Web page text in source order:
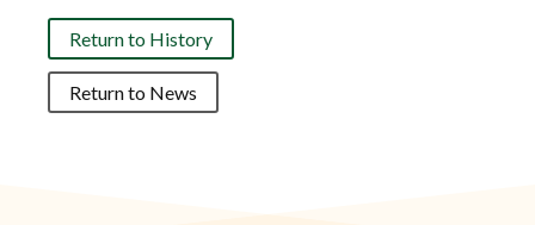
Return to History
Return to News